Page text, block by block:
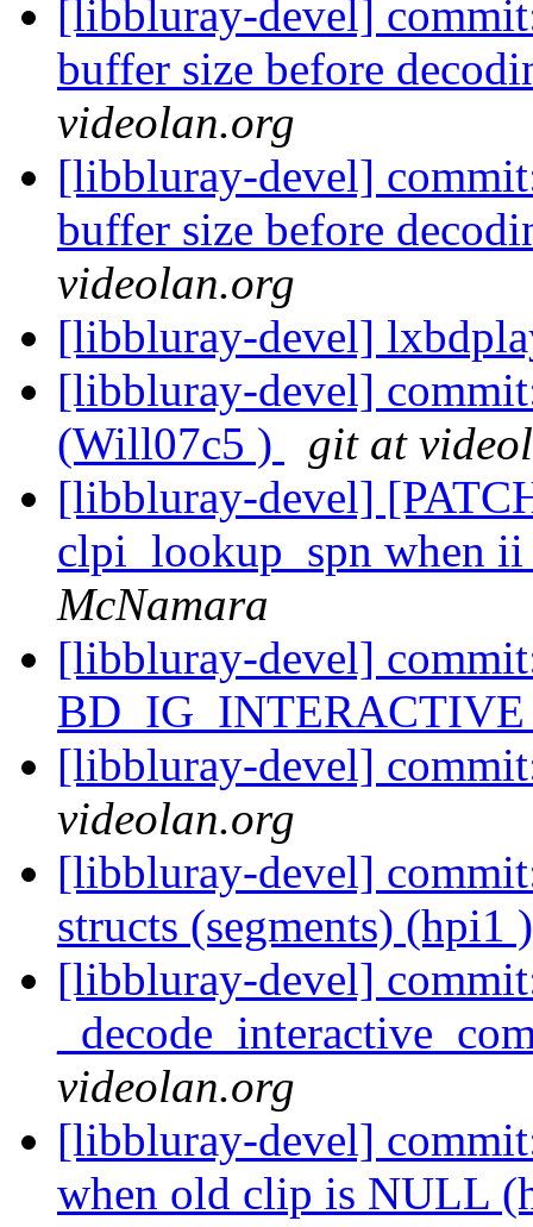
[libbluray-devel]
buffer size before
videolan.org
[libbluray-devel]
buffer size before
videolan.org
[libbluray-devel]
[libbluray-devel]
(Will07c5 )
git at
[libbluray-devel]
clpi_lookup_spn when
McNamara
[libbluray-devel]
[libbluray-devel]
videolan.org
[libbluray-devel]
structs (segments) (hpi1
[libbluray-devel]
videolan.org
[libbluray-devel]
when old clip is NULL